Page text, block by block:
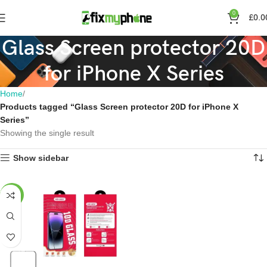
0 £
Glass Screen protector 20D
for iPhone X Series
Home
Products tagged “Glass Screen protector 20D for iPhone X
Series”
Showing the single result
Show sidebar
-23%